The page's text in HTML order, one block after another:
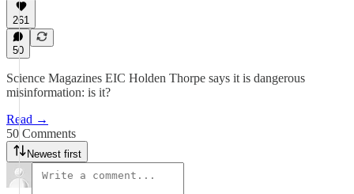
261
50
Science Magazines EIC Holden Thorpe says it is dangerous
misinformation: is it?
Read →
50 Comments
Newest first